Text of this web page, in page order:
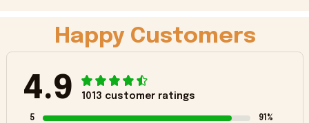
Happy Customers
4.9 1013 customer ratings
5 91%